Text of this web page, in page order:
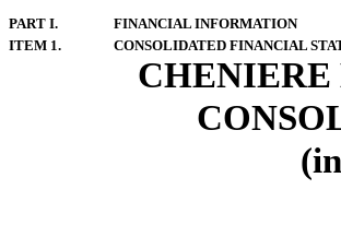
PART I.
FINANCIAL INFORMATION
ITEM 1.
CONSOLIDATED FINANCIAL
CHENIERE